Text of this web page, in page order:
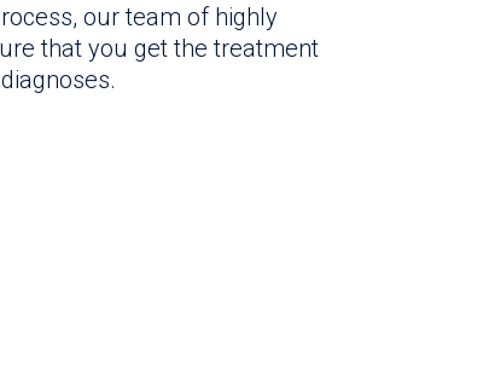
our team of highly
that you get the treatment